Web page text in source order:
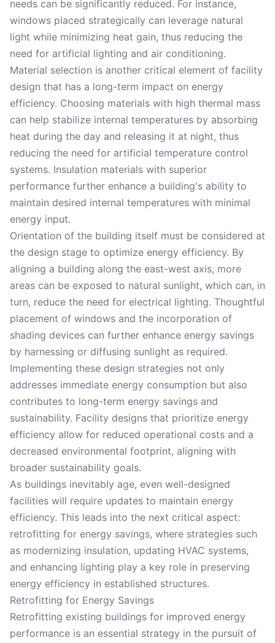
needs can be significantly reduced. For instance,
windows placed strategically can leverage natural
light while minimizing heat gain, thus reducing the
need for artificial lighting and air conditioning.
Material selection is another critical element of facility
design that has a long-term impact on energy
efficiency. Choosing materials with high thermal mass
can help stabilize internal temperatures by absorbing
heat during the day and releasing it at night, thus
reducing the need for artificial temperature control
systems. Insulation materials with superior
performance further enhance a building's ability to
maintain desired internal temperatures with minimal
energy input.
Orientation of the building itself must be considered at
the design stage to optimize energy efficiency. By
aligning a building along the east-west axis, more
areas can be exposed to natural sunlight, which can, in
turn, reduce the need for electrical lighting. Thoughtful
placement of windows and the incorporation of
shading devices can further enhance energy savings
by harnessing or diffusing sunlight as required.
Implementing these design strategies not only
addresses immediate energy consumption but also
contributes to long-term energy savings and
sustainability. Facility designs that prioritize energy
efficiency allow for reduced operational costs and a
decreased environmental footprint, aligning with
broader sustainability goals.
As buildings inevitably age, even well-designed
facilities will require updates to maintain energy
efficiency. This leads into the next critical aspect:
retrofitting for energy savings, where strategies such
as modernizing insulation, updating HVAC systems,
and enhancing lighting play a key role in preserving
energy efficiency in established structures.
Retrofitting for Energy Savings
Retrofitting existing buildings for improved energy
performance is an essential strategy in the pursuit of